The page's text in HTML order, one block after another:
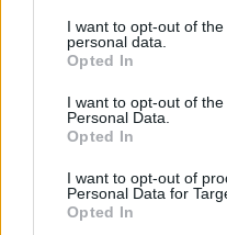
not limited to your visit or
grant or deny consent to
use your data for below
consent section.
I want to opt-out of
personal data.
Opted In
I want to opt-out of
Personal Data.
Opted In
I want to opt-out of
Personal Data for
Opted In
The reigning champion
allow Asvel to try for a
Monaco was up by 15
(65-50, 34th). Cooper also
Lightly and DeMarcus
Monaco is aiming to